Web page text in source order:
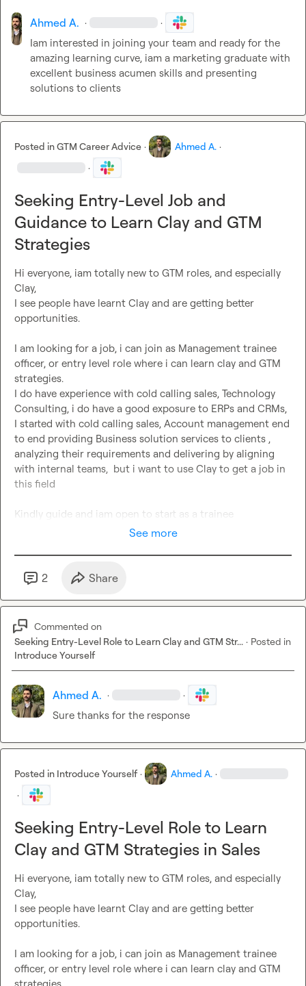
Ahmed A. · ·
Iam interested in joining your team and ready for the
amazing learning curve, iam a marketing graduate with
excellent business acumen skills and presenting
solutions to clients
Posted inGTM Career Advice · Ahmed A. ·
·
Seeking Entry-Level Job and
Guidance to Learn Clay and GTM
Strategies
Hi everyone, iam totally new to GTM roles, and especially
Clay,
I see people have learnt Clay and are getting better
opportunities.
I am looking for a job, i can join as Management trainee
officer, or entry level role where i can learn clay and GTM
strategies.
I do have experience with cold calling sales, Technology
Consulting, i do have a good exposure to ERPs and CRMs,
I started with cold calling sales, Account management end
to end providing Business solution services to clients ,
analyzing their requirements and delivering by aligning
with internal teams,  but i want to use Clay to get a job in
this field
Kindly guide and iam open to start as a trainee
See more
2 Share
Commented on
Seeking Entry-Level Role to Learn Clay and GTM Str... · Posted in
Introduce Yourself
Ahmed A. · ·
Sure thanks for the response
Posted in Introduce Yourself · Ahmed A. ·
·
Seeking Entry-Level Role to Learn
Clay and GTM Strategies in Sales
Hi everyone, iam totally new to GTM roles, and especially
Clay,
I see people have learnt Clay and are getting better
opportunities.
I am looking for a job, i can join as Management trainee
officer, or entry level role where i can learn clay and GTM